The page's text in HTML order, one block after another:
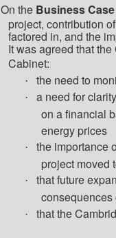
On the Business
project, contribution
factored in, and the
It was agreed that
Cabinet:
· the need to
·
a need for
on a financial
energy prices
·
the importance
project moved
·
that future
consequences
· that the